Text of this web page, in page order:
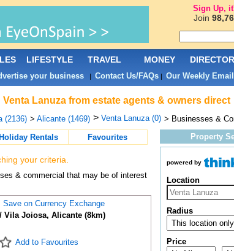
Lanuza from estate agents & owners direct
(2136) > Alicante (1469) > Venta Lanuza (0) > Businesses &
Holiday Rentals Favourites
your criteria.
& commercial that may be of interest
Save on Currency Exchange
Joiosa, Alicante (8km)
Add to Favourites
Property
powered by
Location
Radius
Price
LIFESTYLE TRAVEL MONEY
your business| Contact Us/FAQs| Our Weekly
Sign Up,
Join